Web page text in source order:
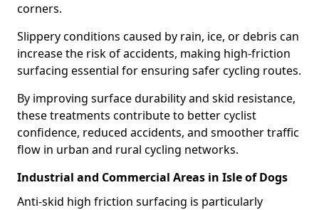
corners.
Slippery conditions caused by rain, ice, or debris can
increase the risk of accidents, making high-friction
surfacing essential for ensuring safer cycling routes.
By improving surface durability and skid resistance,
these treatments contribute to better cyclist
confidence, reduced accidents, and smoother traffic
flow in urban and rural cycling networks.
Industrial and Commercial Areas in Isle of Dogs
Anti-skid high friction surfacing is particularly